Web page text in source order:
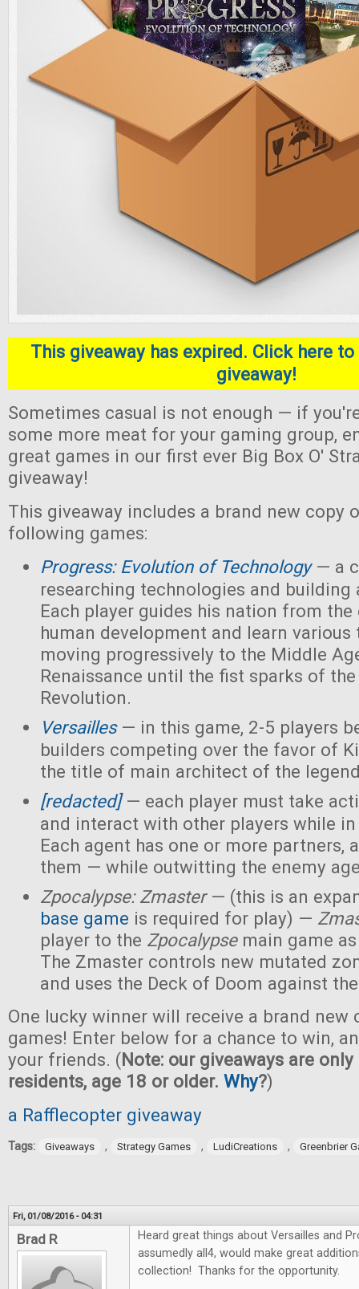
This giveaway has expired. Click here
giveaway!
Sometimes casual is not enough — if
some more meat for your gaming group,
great games in our first ever Big Box O'
giveaway!
This giveaway includes a brand new copy
following games:
Progress: Evolution of Technology— a
researching technologies and
Each player guides his nation from
human development and learn various
moving progressively to the Middle
Renaissance until the fist sparks of
Revolution.
Versailles— in this game, 2-5 players
builders competing over the favor of
the title of main architect of the
[redacted]— each player must take
and interact with other players while
Each agent has one or more partners,
them — while outwitting the enemy
Zpocalypse: Zmaster— (this is an
base game is required for play) —
player to the Zpocalypse main game
The Zmaster controls new mutated
and uses the Deck of Doom against
One lucky winner will receive a brand new
games! Enter below for a chance to win,
your friends. (Note: our giveaways are
residents, age 18 or older. Why?)
a Rafflecopter giveaway
Tags: Giveaways , Strategy Games , LudiCreations , Greenbrier
Fri, 01/08/2016 - 04:31
Brad R
Heard great things about Versailles and
assumedly all4, would make great
collection! Thanks for the opportunity.